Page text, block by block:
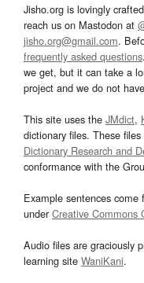
Jisho.org is lovingly
reach us on Mastodon at
jisho.org@gmail.com.
frequently asked questions
we get, but it can take a
project and we do not
This site uses the JMdict,
dictionary files. These
Dictionary Research and
conformance with the
Example sentences come
underCreative Commons
Audio files are graciously
learning site WaniKani.